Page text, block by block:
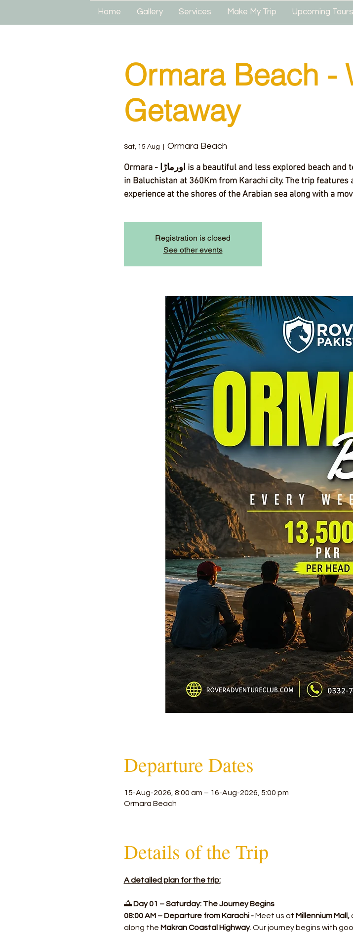
Home Gallery Services Make My Trip Upcoming Tours
Ormara Beach -
Getaway
Sat, 15 Aug Ormara Beach
Ormara - اورماڑا‎ is a beautiful and less explored beach and town located
in Baluchistan at 360Km from Karachi city. The trip features
experience at the shores of the Arabian sea along with a
Registration is closed
See other events
Departure Dates
15-Aug-2026, 8:00 am – 16-Aug-2026, 5:00 pm
Ormara Beach
Details of the Trip
A detailed plan for the trip:
🌅 Day 01 – Saturday: The Journey Begins
08:00 AM – Departure from Karachi - Meet us at Millennium Mall,
along the Makran Coastal Highway. Our journey begins with